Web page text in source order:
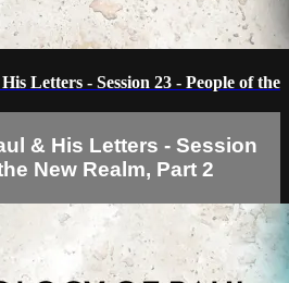
Letters - Session 23 - People of the
& His Letters - Session
New Realm, Part 2